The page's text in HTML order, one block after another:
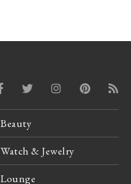
Beauty
Watch & Jewelry
Lounge